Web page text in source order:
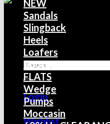
Login
Wishlist
NEW
Sandals
Slingback
Heels
Loafers
Boots
FLATS
Wedge
Pumps
Moccasin